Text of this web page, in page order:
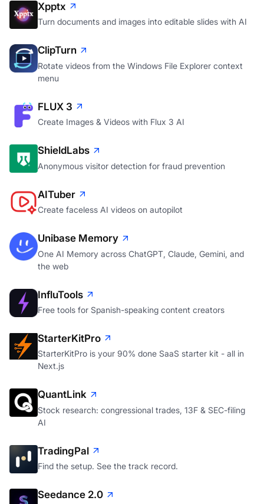
Xpptx
Turn documents and images into editable slides with AI
ClipTurn
Rotate videos from the Windows File Explorer context
menu
FLUX 3
Create Images & Videos with Flux 3 AI
ShieldLabs
Anonymous visitor detection for fraud prevention
AITuber
Create faceless AI videos on autopilot
Unibase Memory
One AI Memory across ChatGPT, Claude, Gemini, and
the web
InfluTools
Free tools for Spanish-speaking content creators
StarterKitPro
StarterKitPro is your 90% done SaaS starter kit - all in
Next.js
QuantLink
Stock research: congressional trades, 13F & SEC-filing
AI
TradingPal
Find the setup. See the track record.
Seedance 2.0